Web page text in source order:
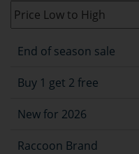
Filter
Listings:
End of season sale
Buy 1 get 2 free
New for 2026
Raccoon Brand